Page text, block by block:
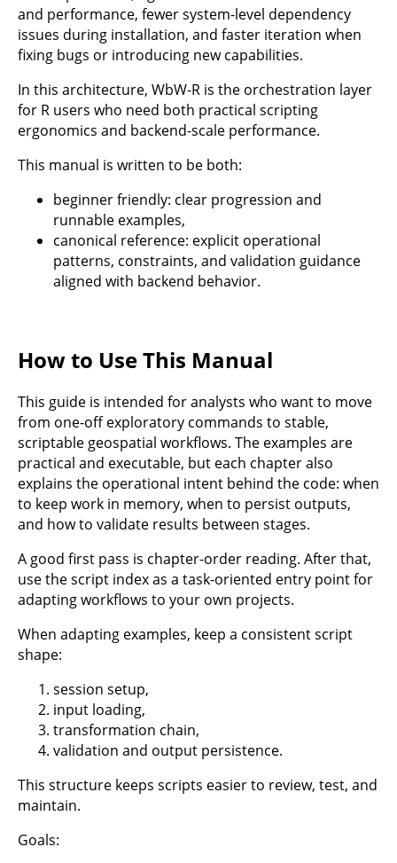
and performance, fewer system-level dependency
issues during installation, and faster iteration when
fixing bugs or introducing new capabilities.
In this architecture, WbW-R is the orchestration layer
for R users who need both practical scripting
ergonomics and backend-scale performance.
This manual is written to be both:
beginner friendly: clear progression and
runnable examples,
canonical reference: explicit operational
patterns, constraints, and validation guidance
aligned with backend behavior.
How to Use This Manual
This guide is intended for analysts who want to move
from one-off exploratory commands to stable,
scriptable geospatial workflows. The examples are
practical and executable, but each chapter also
explains the operational intent behind the code: when
to keep work in memory, when to persist outputs,
and how to validate results between stages.
A good first pass is chapter-order reading. After that,
use the script index as a task-oriented entry point for
adapting workflows to your own projects.
When adapting examples, keep a consistent script
shape:
session setup,
input loading,
transformation chain,
validation and output persistence.
This structure keeps scripts easier to review, test, and
maintain.
Goals: